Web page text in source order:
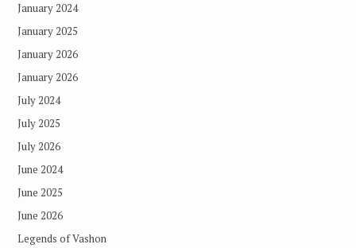
January 2024
January 2025
January 2026
January 2026
July 2024
July 2025
July 2026
June 2024
June 2025
June 2026
Legends of Vashon